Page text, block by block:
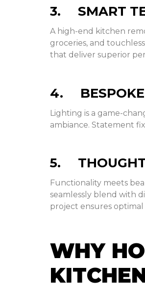
3. SMART
A high-end kitchen
groceries, and
that deliver superior
4. BESPOKE
Lighting is a game-
ambiance. Statement
5.
Functionality meets
seamlessly blend with
project ensures
WHY